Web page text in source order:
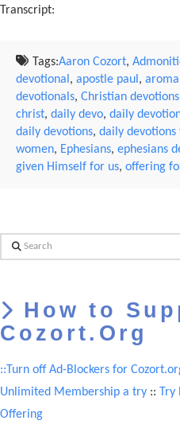
Transcript:
Tags:Aaron Cozort,
devotional , apostle paul , aroma
devotionals, Christian
christ, daily devo, daily
daily devotions, daily devotions
women, Ephesians, ephesians
given Himself for us, offering
Search
How to
Cozort.Org
::Turn off Ad-Blockers for
Unlimited Membership a try ::
Offering